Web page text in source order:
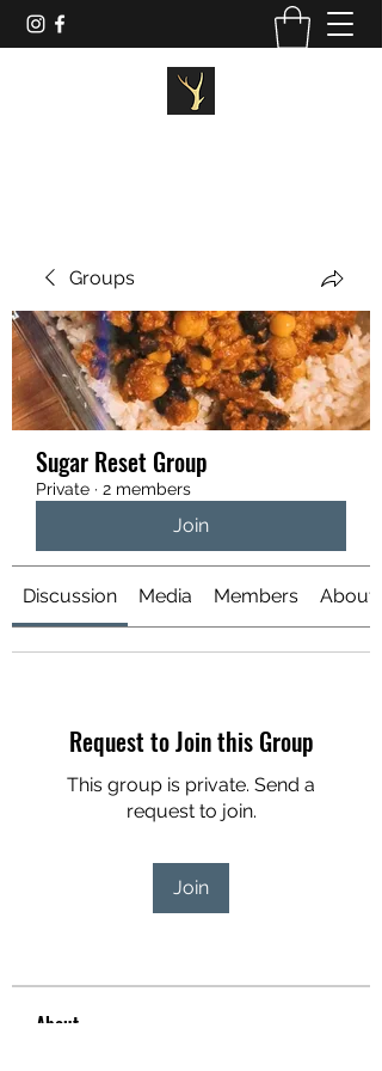
Groups
Sugar Reset Group
Private · 2 members
Join
Discussion Media Members About
Request to Join this Group
This group is private. Send a
request to join.
Join
About